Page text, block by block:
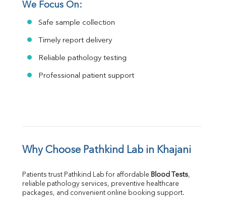
We Focus On:
Safe sample collection
Timely report delivery
Reliable pathology testing
Professional patient support
Why Choose Pathkind Lab in Khajani
Patients trust Pathkind Lab for affordable Blood Tests,
reliable pathology services, preventive healthcare
packages, and convenient online booking support.